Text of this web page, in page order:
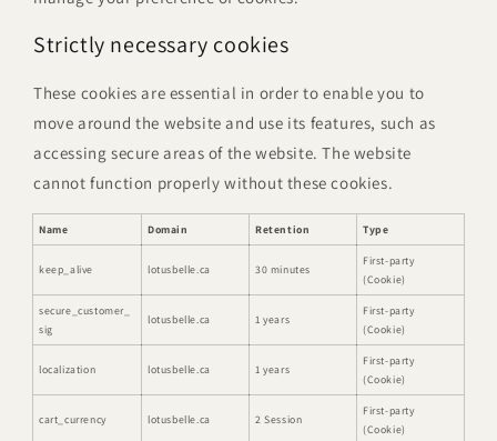
Strictly necessary cookies
These cookies are essential in order to enable you to
move around the website and use its features, such as
accessing secure areas of the website. The website
cannot function properly without these cookies.
Name Domain Retention Type
keep_alive lotusbelle.ca 30 minutes
First-party
(Cookie)
secure_customer_
sig
lotusbelle.ca 1 years
First-party
(Cookie)
localization lotusbelle.ca 1 years
First-party
(Cookie)
cart_currency lotusbelle.ca 2 Session
First-party
(Cookie)